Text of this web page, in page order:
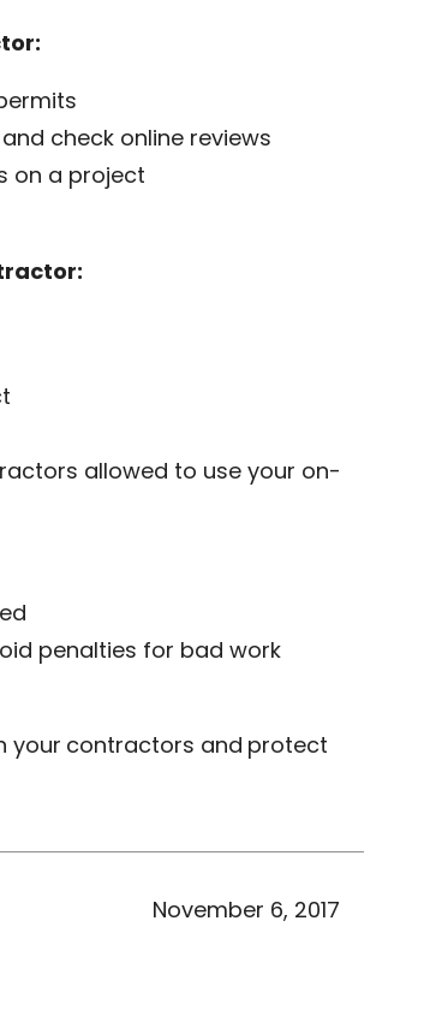
check online reviews
on a project
allowed to use your on-
penalties for bad work
your contractors and protect
November 6, 2017